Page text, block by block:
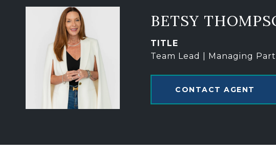
BETSY
TITLE
Team Lead | Managing
CONTACT AGENT